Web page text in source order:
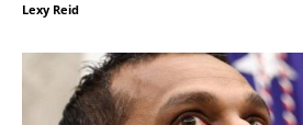
Lexy Reid